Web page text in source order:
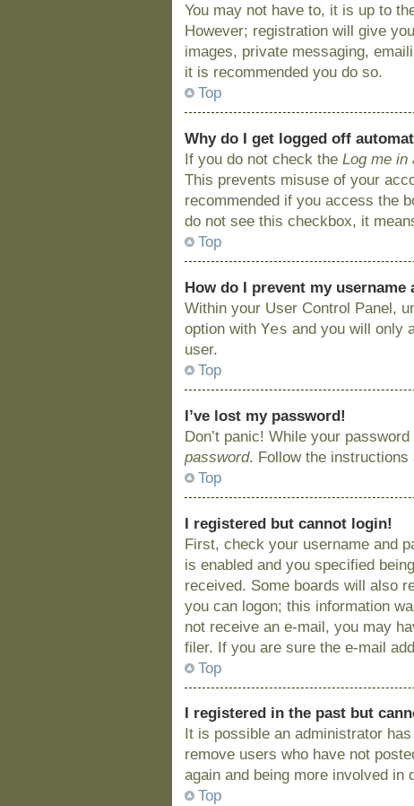
You may not have to, it is up to
However; registration will give
images, private messaging,
it is recommended you do so.
Top
Why do I get logged off
If you do not check theLog me in
This prevents misuse of your
recommended if you access the
do not see this checkbox, it
Top
How do I prevent my
Within your User Control Panel,
option withYes and you will only
user.
Top
I’ve lost my password!
Don’t panic! While your
password. Follow the instructions
Top
I registered but cannot login!
First, check your username and
is enabled and you specified
received. Some boards will also
you can logon; this information
not receive an e-mail, you may
filer. If you are sure the e-mail
Top
I registered in the past but
It is possible an administrator
remove users who have not
again and being more involved in
Top